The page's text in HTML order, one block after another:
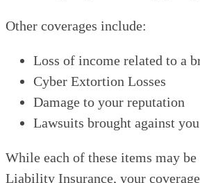
Other coverages include:
Loss of income related to a
Cyber Extortion Losses
Damage to your reputation
Lawsuits brought against
While each of these items may
Liability Insurance, your